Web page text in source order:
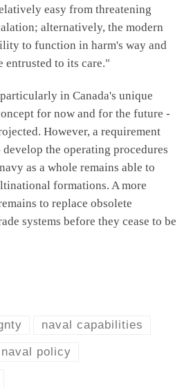
easy from threatening
alternatively, the modern
to function in harm's way and
entrusted to its care."
in Canada's unique
for now and for the future -
However, a requirement
the operating procedures
as a whole remains able to
formations. A more
to replace obsolete
systems before they cease to be
naval capabilities
naval policy